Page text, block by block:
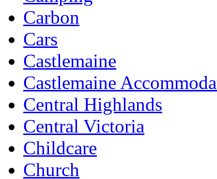
Carbon
Cars
Castlemaine
Castlemaine
Central Highlands
Central Victoria
Childcare
Church